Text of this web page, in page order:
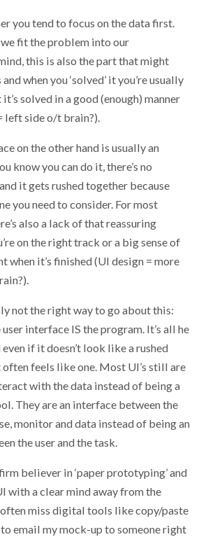
you tend to focus on the data first.
fit the problem into our
this is also the part that might
when you ‘solved’ it you’re usually
solved in a good (enough) manner
left side o/t brain?).
on the other hand is usually an
know you can do it, there’s no
it gets rushed together because
you need to consider. For most
also a lack of that reassuring
on the right track or a big sense of
when it’s finished (UI design = more
not the right way to go about this:
interface IS the program. It’s all he
even if it doesn’t look like a rushed
feels like one. Most UI’s still are
with the data instead of being a
They are an interface between the
monitor and data instead of being an
the user and the task.
believer in ‘paper prototyping’ and
with a clear mind away from the
often miss digital tools like copy/paste
email my mock-up to someone right